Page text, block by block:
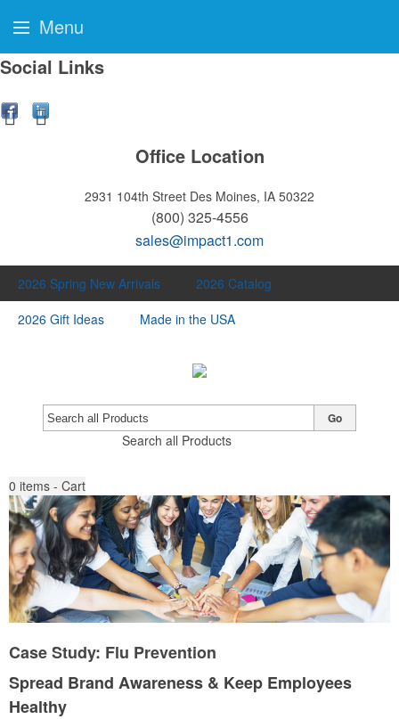
Social Links
Office Location
2931 104th Street Des Moines, IA 50322
(800) 325-4556
sales@impact1.com
2026 Spring New Arrivals
2026 Catalog
2026 Gift Ideas
Made in the USA
Search all Products
Go
0 items - Cart
Case Study: Flu Prevention
Spread Brand Awareness & Keep Employees
Healthy
Menu